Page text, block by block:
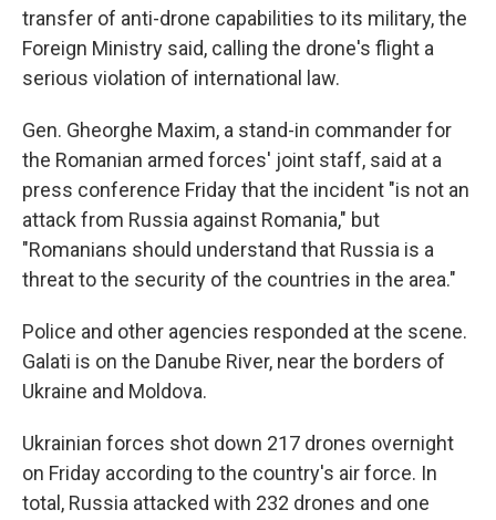
transfer of anti-drone capabilities to its military, the
Foreign Ministry said, calling the drone's flight a
serious violation of international law.
Gen. Gheorghe Maxim, a stand-in commander for
the Romanian armed forces' joint staff, said at a
press conference Friday that the incident "is not an
attack from Russia against Romania," but
"Romanians should understand that Russia is a
threat to the security of the countries in the area."
Police and other agencies responded at the scene.
Galati is on the Danube River, near the borders of
Ukraine and Moldova.
Ukrainian forces shot down 217 drones overnight
on Friday according to the country's air force. In
total, Russia attacked with 232 drones and one